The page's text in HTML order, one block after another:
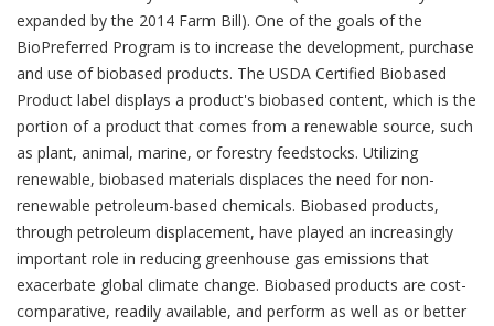
expanded by the 2014 Farm Bill). One of the goals of the
BioPreferred Program is to increase the development, purchase
and use of biobased products. The USDA Certified Biobased
Product label displays a product's biobased content, which is the
portion of a product that comes from a renewable source, such
as plant, animal, marine, or forestry feedstocks. Utilizing
renewable, biobased materials displaces the need for non-
renewable petroleum-based chemicals. Biobased products,
through petroleum displacement, have played an increasingly
important role in reducing greenhouse gas emissions that
exacerbate global climate change. Biobased products are cost-
comparative, readily available, and perform as well as or better